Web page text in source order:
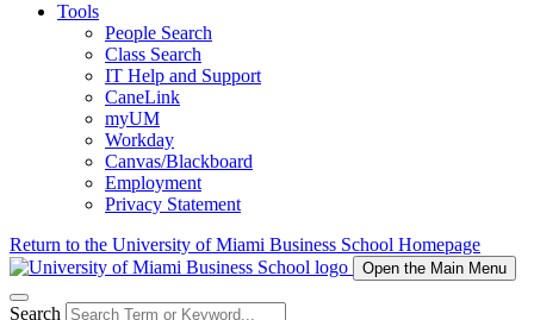
Tools
People Search
Class Search
IT Help and Support
CaneLink
myUM
Workday
Canvas/Blackboard
Employment
Privacy Statement
Return to the University of Miami Business School Homepage
Open the Main Menu
Search